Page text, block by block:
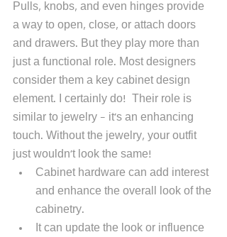
Pulls, knobs, and even hinges provide
a way to open, close, or attach doors
and drawers. But they play more than
just a functional role. Most designers
consider them a key cabinet design
element. I certainly do!  Their role is
similar to jewelry - it's an enhancing
touch. Without the jewelry, your outfit
just wouldn't look the same!
Cabinet hardware can add interest
and enhance the overall look of the
cabinetry.
It can update the look or influence